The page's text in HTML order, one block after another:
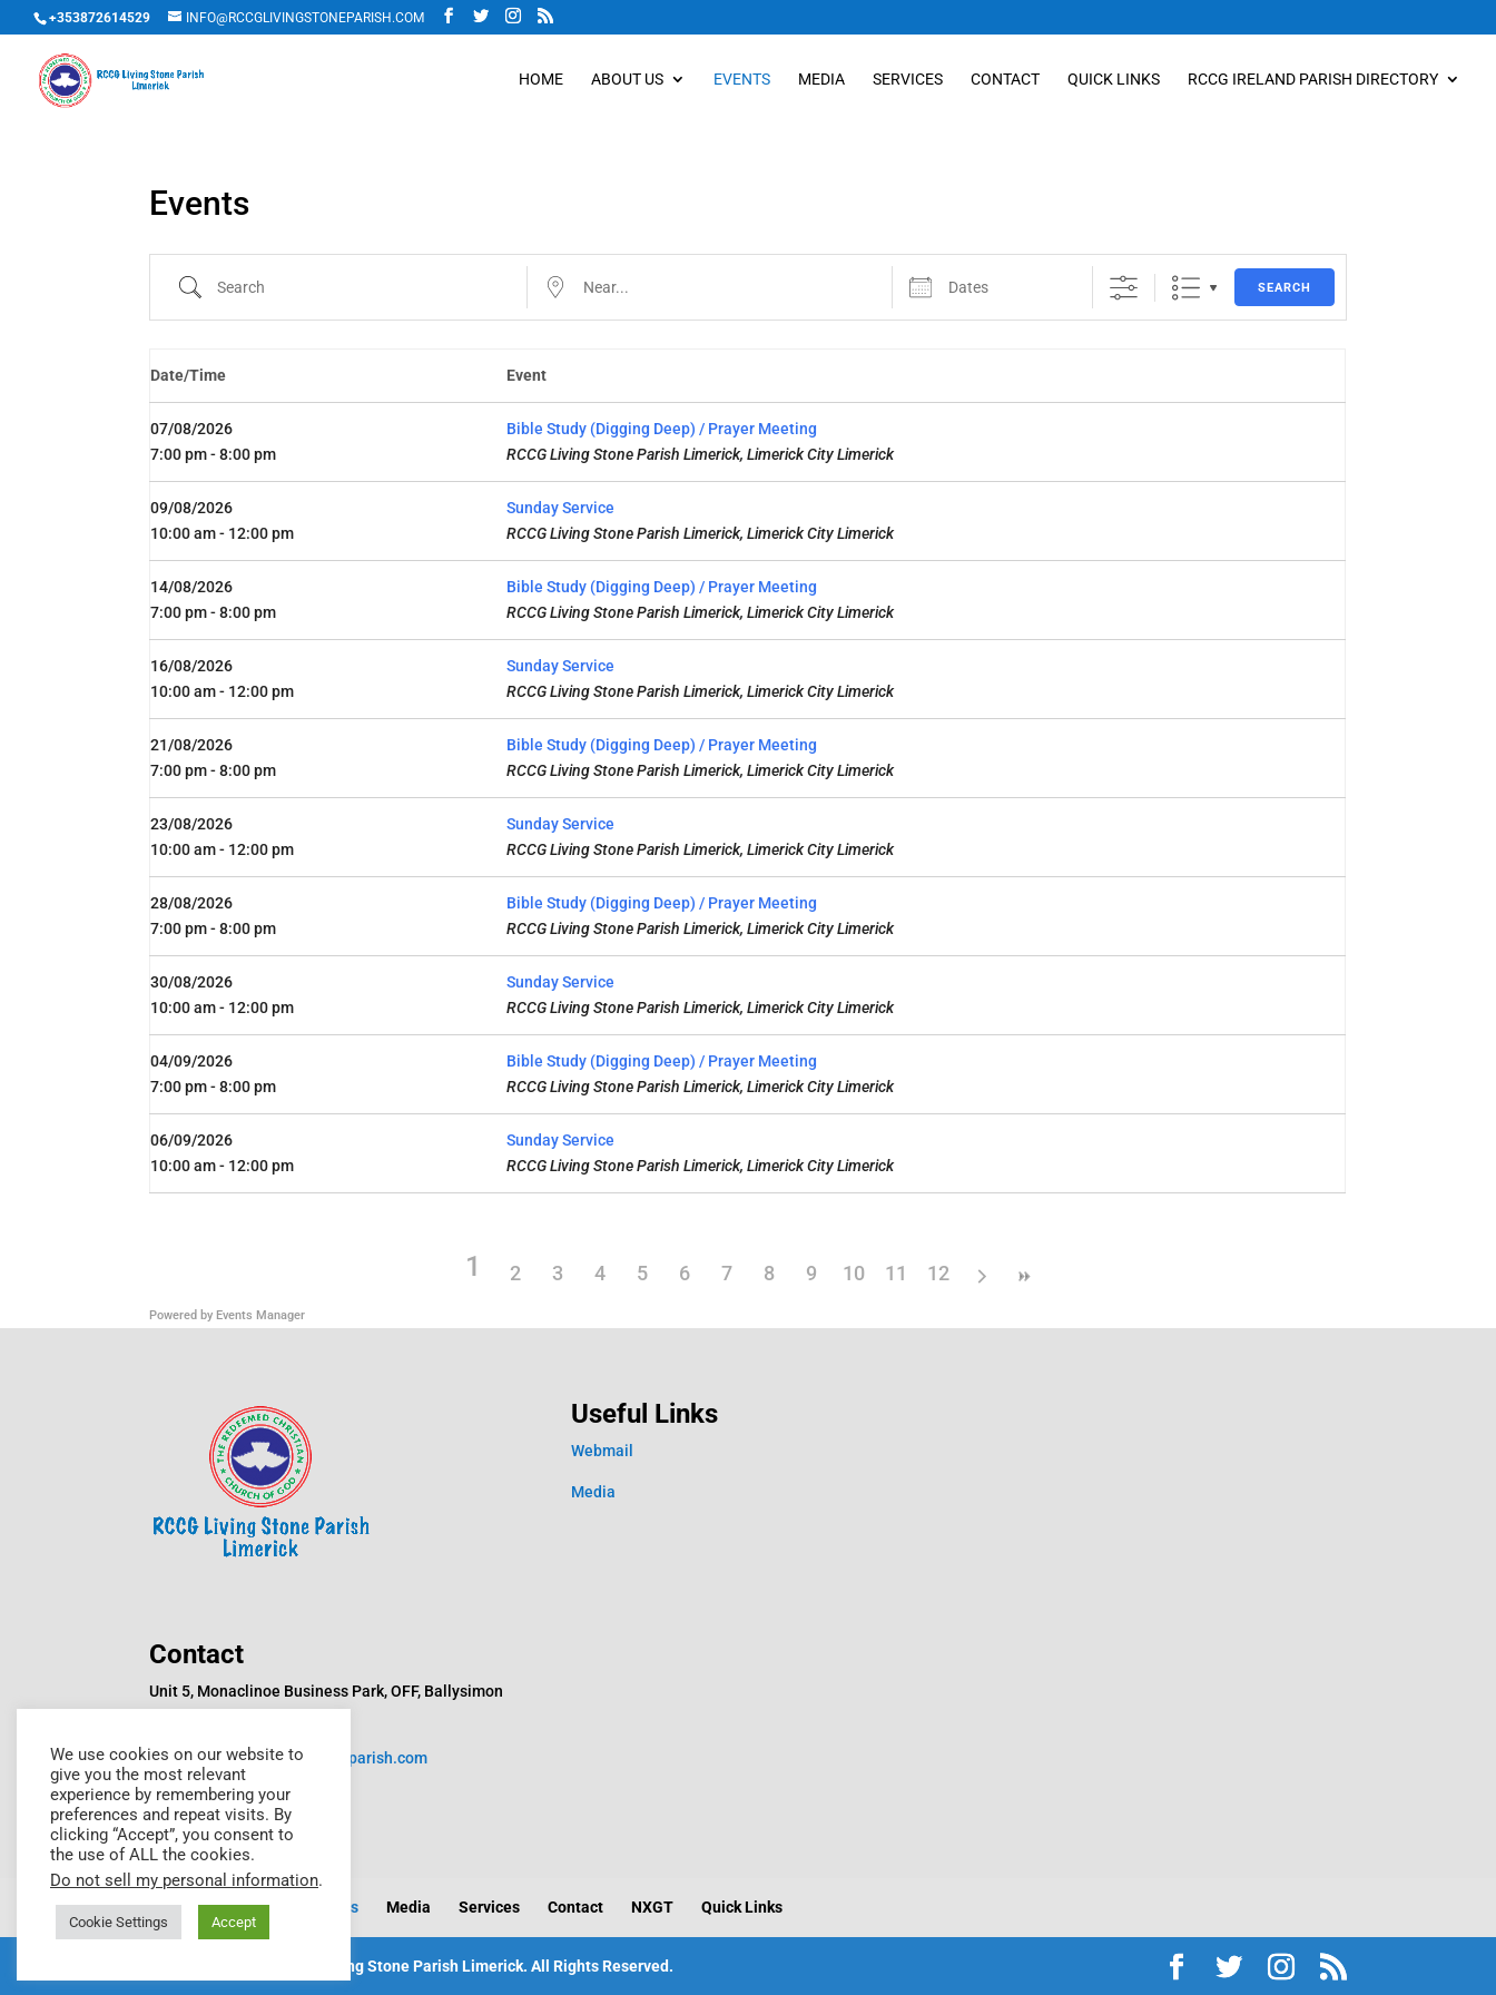
+353872614529 INFO@RCCGLIVINGSTONEPARISH.COM
HOME ABOUT US EVENTS MEDIA SERVICES CONTACT QUICK LINKS RCCG IRELAND PARISH DIRECTORY
Events
Search Near... Dates
SEARCH
Date/Time Event
07/08/2026
7:00 pm - 8:00 pm
Bible Study (Digging Deep) / Prayer Meeting
RCCG Living Stone Parish Limerick, Limerick City Limerick
09/08/2026
10:00 am - 12:00 pm
Sunday Service
RCCG Living Stone Parish Limerick, Limerick City Limerick
14/08/2026
7:00 pm - 8:00 pm
Bible Study (Digging Deep) / Prayer Meeting
RCCG Living Stone Parish Limerick, Limerick City Limerick
16/08/2026
10:00 am - 12:00 pm
Sunday Service
RCCG Living Stone Parish Limerick, Limerick City Limerick
21/08/2026
7:00 pm - 8:00 pm
Bible Study (Digging Deep) / Prayer Meeting
RCCG Living Stone Parish Limerick, Limerick City Limerick
23/08/2026
10:00 am - 12:00 pm
Sunday Service
RCCG Living Stone Parish Limerick, Limerick City Limerick
28/08/2026
7:00 pm - 8:00 pm
Bible Study (Digging Deep) / Prayer Meeting
RCCG Living Stone Parish Limerick, Limerick City Limerick
30/08/2026
10:00 am - 12:00 pm
Sunday Service
RCCG Living Stone Parish Limerick, Limerick City Limerick
04/09/2026
7:00 pm - 8:00 pm
Bible Study (Digging Deep) / Prayer Meeting
RCCG Living Stone Parish Limerick, Limerick City Limerick
06/09/2026
10:00 am - 12:00 pm
Sunday Service
RCCG Living Stone Parish Limerick, Limerick City Limerick
1 2 3 4 5 6 7 8 9 10 11 12
Powered by Events Manager
Contact
Unit 5, Monaclinoe Business Park, OFF, Ballysimon
Email:info@rccglivingstoneparish.com
Phone: +353872614529
Useful Links
Webmail
Media
Home About Us Events Media Services Contact NXGT Quick Links
Copyright © 2023 RCCG Living Stone Parish Limerick. All Rights Reserved.
We use cookies on our website to
give you the most relevant
experience by remembering your
preferences and repeat visits. By
clicking “Accept”, you consent to
the use of ALL the cookies.
Do not sell my personal information.
Cookie Settings Accept